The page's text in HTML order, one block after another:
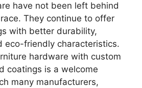
have not been left behind
They continue to offer
with better durability,
eco-friendly characteristics.
hardware with custom
coatings is a welcome
many manufacturers,